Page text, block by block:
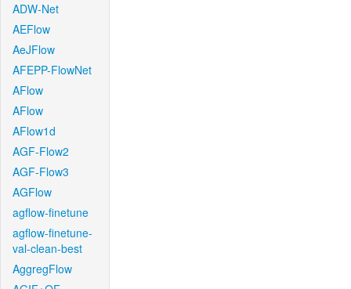
ADW-Net
AEFlow
AeJFlow
AFEPP-FlowNet
AFlow
AFlow
AFlow1d
AGF-Flow2
AGF-Flow3
AGFlow
agflow-finetune
agflow-finetune-
val-clean-best
AggregFlow